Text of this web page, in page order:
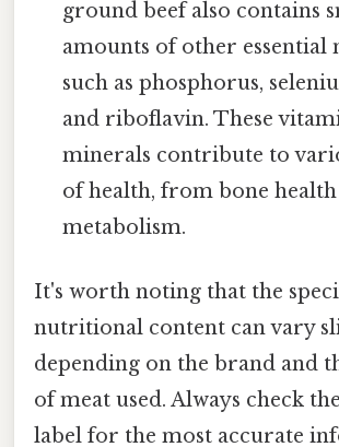
ground beef also contains
amounts of other essential
such as phosphorus,
and riboflavin. These
minerals contribute to
of health, from bone
metabolism.
It's worth noting that the
nutritional content can vary
depending on the brand and
of meat used. Always check
label for the most accurate